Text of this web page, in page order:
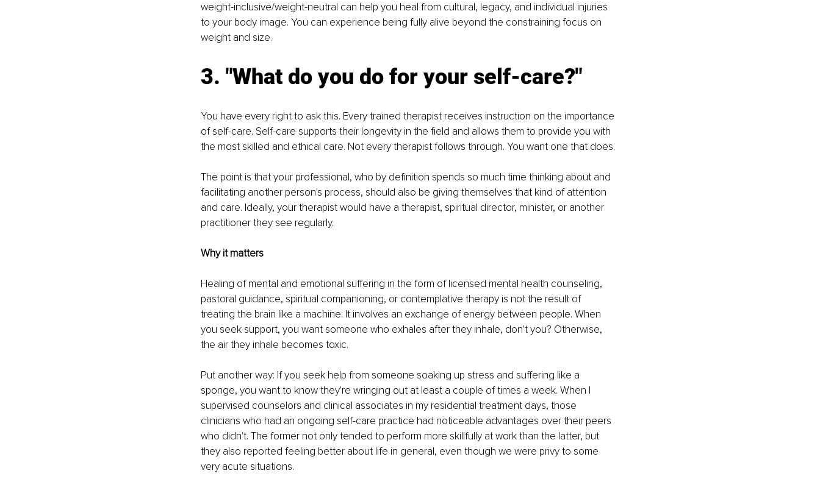
weight-inclusive/weight-neutral can help you heal from cultural, legacy, and individual injuries
to your body image. You can experience being fully alive beyond the constraining focus on
weight and size.
3. "What do you do for your self-care?"
You have every right to ask this. Every trained therapist receives instruction on the importance
of self-care. Self-care supports their longevity in the field and allows them to provide you with
the most skilled and ethical care. Not every therapist follows through. You want one that does.
The point is that your professional, who by definition spends so much time thinking about and
facilitating another person's process, should also be giving themselves that kind of attention
and care. Ideally, your therapist would have a therapist, spiritual director, minister, or another
practitioner they see regularly.
Why it matters
Healing of mental and emotional suffering in the form of licensed mental health counseling,
pastoral guidance, spiritual companioning, or contemplative therapy is not the result of
treating the brain like a machine: It involves an exchange of energy between people. When
you seek support, you want someone who exhales after they inhale, don't you? Otherwise,
the air they inhale becomes toxic.
Put another way: If you seek help from someone soaking up stress and suffering like a
sponge, you want to know they're wringing out at least a couple of times a week. When I
supervised counselors and clinical associates in my residential treatment days, those
clinicians who had an ongoing self-care practice had noticeable advantages over their peers
who didn't. The former not only tended to perform more skillfully at work than the latter, but
they also reported feeling better about life in general, even though we were privy to some
very acute situations.